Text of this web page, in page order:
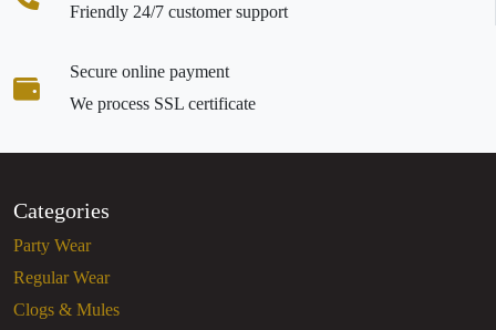
Friendly 24/7 customer support
Secure online payment
We process SSL certificate
Categories
Party Wear
Regular Wear
Clogs & Mules